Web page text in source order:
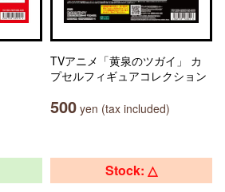
TVアニメ「黄泉のツガイ」 カ
プセルフィギュアコレクション
500 yen (tax included)
Stock: △